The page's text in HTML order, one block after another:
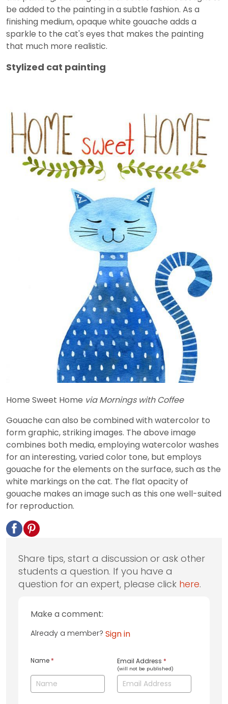
be added to the painting in a subtle fashion. As a
finishing medium, opaque white gouache adds a
sparkle to the cat's eyes that makes the painting
that much more realistic.
Stylized cat painting
Home Sweet Home via Mornings with Coffee
Gouache can also be combined with watercolor to
form graphic, striking images. The above image
combines both media, employing watercolor washes
for an interesting, varied color tone, but employs
gouache for the elements on the surface, such as the
white markings on the cat. The flat opacity of
gouache makes an image such as this one well-suited
for reproduction.
Share tips, start a discussion or ask other
students a question. If you have a
question for an expert, please click here.
Make a comment:
Already a member? Sign in
Name * Email Address *
(will not be published)